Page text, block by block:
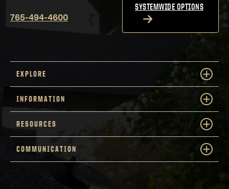
765-494-4600
SYSTEMWIDE OPTIONS
EXPLORE
INFORMATION
RESOURCES
COMMUNICATION